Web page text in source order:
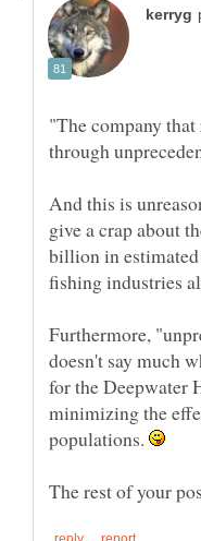
"The company
And this is
give a crap about
billion in
Furthermore,
doesn't say much
for the Deepwater
minimizing the
populations.